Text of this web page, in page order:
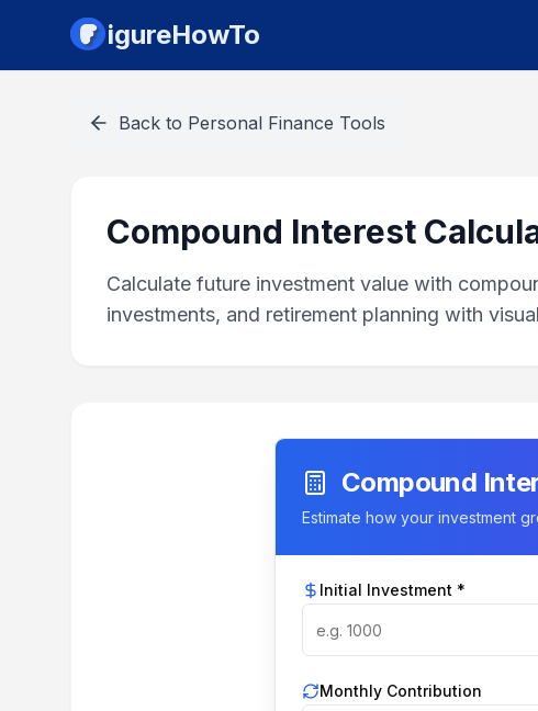
igureHowTo
Back to Personal Finance Tools
Compound Interest
Calculate future investment value with
investments, and retirement planning with
Compound
Estimate how your investment
Initial Investment *
Monthly Contribution